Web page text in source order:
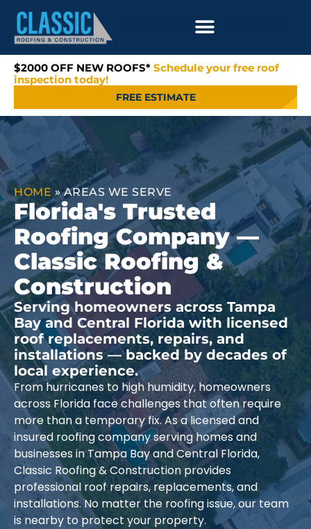
$2000 OFF NEW ROOFS* Schedule your free roof
inspection today!
FREE ESTIMATE
HOME »AREAS WE SERVE
Florida's Trusted
Roofing Company —
Classic Roofing &
Construction
Serving homeowners across Tampa
Bay and Central Florida with licensed
roof replacements, repairs, and
installations — backed by decades of
local experience.
From hurricanes to high humidity, homeowners
across Florida face challenges that often require
more than a temporary fix. As a licensed and
insured roofing company serving homes and
businesses in Tampa Bay and Central Florida,
Classic Roofing & Construction provides
professional roof repairs, replacements, and
installations. No matter the roofing issue, our team
is nearby to protect your property.